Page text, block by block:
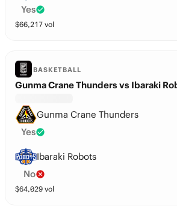
Yes
$66,217 vol
BASKETBALL
Gunma Crane Thunders vs Ibaraki
Gunma Crane Thunders
Yes
Ibaraki Robots
No
$64,029 vol